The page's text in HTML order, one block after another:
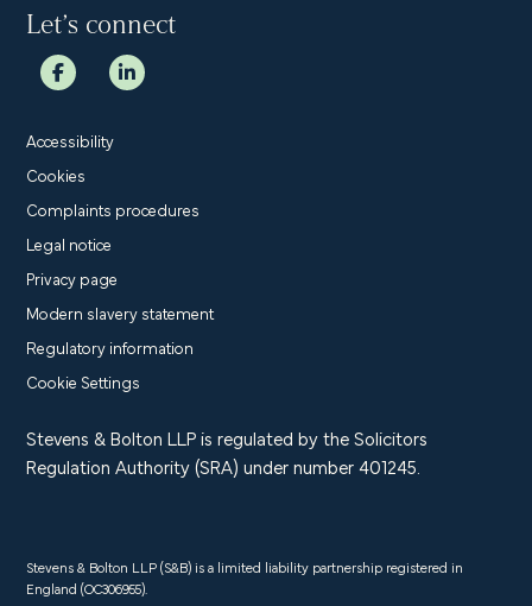
Let’s connect
Accessibility
Cookies
Complaints procedures
Legal notice
Privacy page
Modern slavery statement
Regulatory information
Cookie Settings
Stevens & Bolton LLP is regulated by the Solicitors
Regulation Authority (SRA) under number 401245.
Stevens & Bolton LLP (S&B) is a limited liability partnership registered in
England (OC306955).